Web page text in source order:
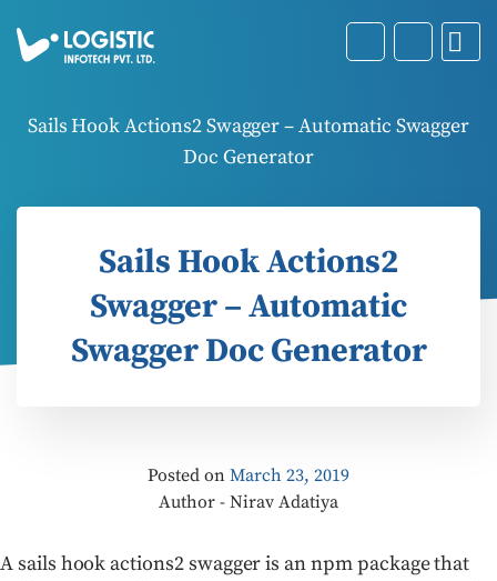
Sails Hook Actions2 Swagger – Automatic Swagger
Doc Generator
Sails Hook Actions2
Swagger – Automatic
Swagger Doc Generator
Posted on March 23, 2019
Author - Nirav Adatiya
A sails hook actions2 swagger is an npm package that